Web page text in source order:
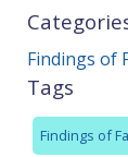
Findings of
Tags
Findings of